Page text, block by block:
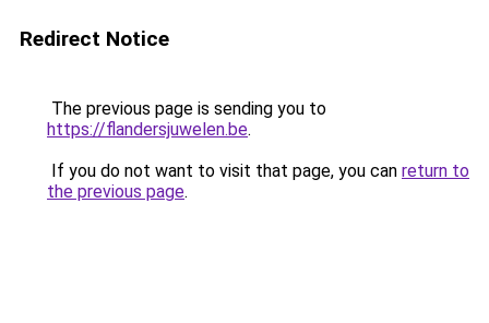
Redirect Notice
The previous page is sending you to
https://flandersjuwelen.be.
If you do not want to visit that page, you can return to
the previous page.